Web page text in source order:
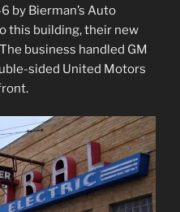
by Bierman’s Auto
this building, their new
business handled GM
sided United Motors